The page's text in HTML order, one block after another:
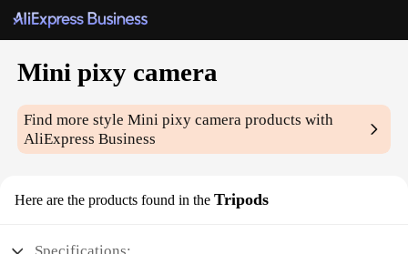
Mini pixy camera
Find more styleMini pixy camera products with
AliExpress Business
Here are the products found in the Tripods